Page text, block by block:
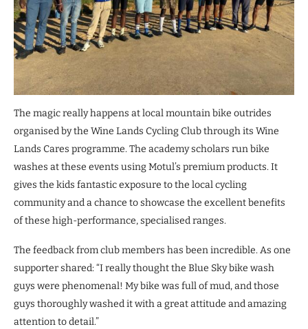
The magic really happens at local mountain bike outrides
organised by the Wine Lands Cycling Club through its Wine
Lands Cares programme. The academy scholars run bike
washes at these events using Motul’s premium products. It
gives the kids fantastic exposure to the local cycling
community and a chance to showcase the excellent benefits
of these high-performance, specialised ranges.
The feedback from club members has been incredible. As one
supporter shared: “I really thought the Blue Sky bike wash
guys were phenomenal! My bike was full of mud, and those
guys thoroughly washed it with a great attitude and amazing
attention to detail.”